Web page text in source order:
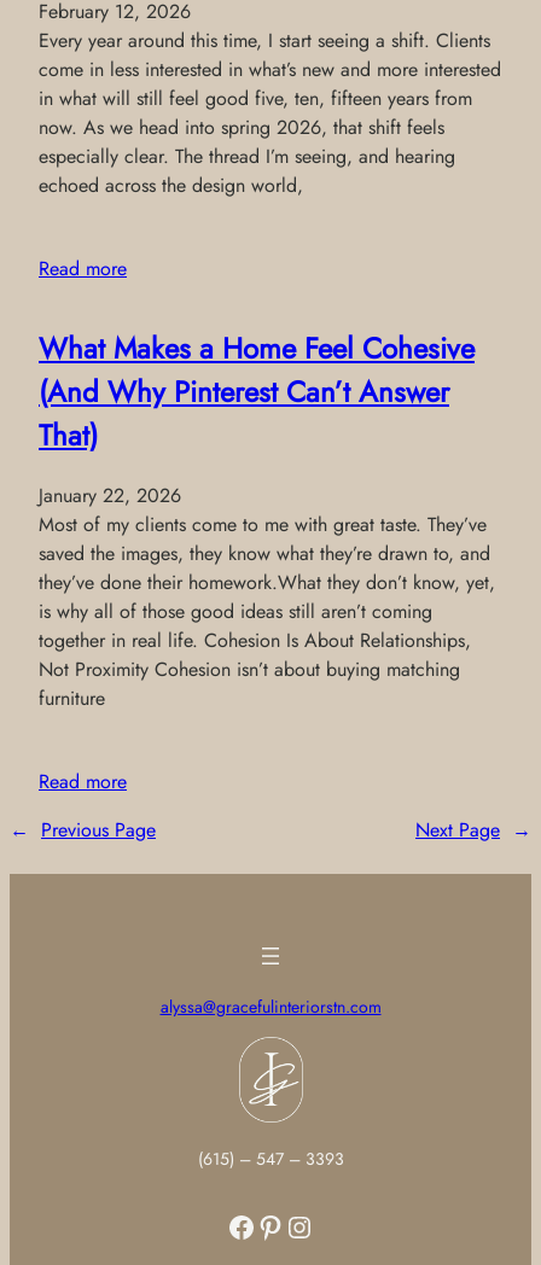
February 12, 2026
Every year around this time, I start seeing a shift. Clients
come in less interested in what’s new and more interested
in what will still feel good five, ten, fifteen years from
now. As we head into spring 2026, that shift feels
especially clear. The thread I’m seeing, and hearing
echoed across the design world,
Read more
What Makes a Home Feel Cohesive
(And Why Pinterest Can’t Answer
That)
January 22, 2026
Most of my clients come to me with great taste. They’ve
saved the images, they know what they’re drawn to, and
they’ve done their homework.What they don’t know, yet,
is why all of those good ideas still aren’t coming
together in real life. Cohesion Is About Relationships,
Not Proximity Cohesion isn’t about buying matching
furniture
Read more
←
Previous Page Next Page →
alyssa@gracefulinteriorstn.com
(615) – 547 – 3393
Facebook Pinterest Instagram